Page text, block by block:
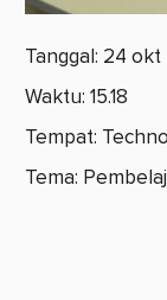
Tanggal: 24 okt
Waktu: 15.18
Tempat:
Tema: